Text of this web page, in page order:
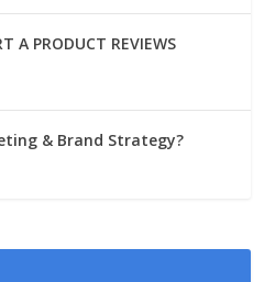
A PRODUCT REVIEWS
& Brand Strategy?